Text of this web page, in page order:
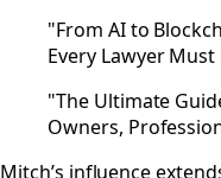
"From AI to
Every Lawyer
"The Ultimate
Owners,
Mitch’s influence